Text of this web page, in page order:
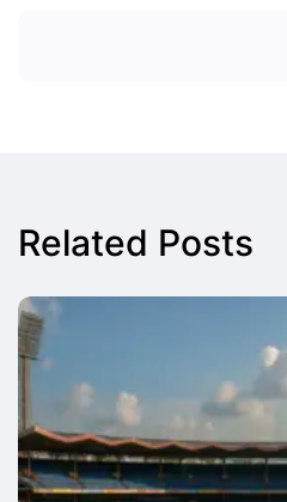
Related Posts